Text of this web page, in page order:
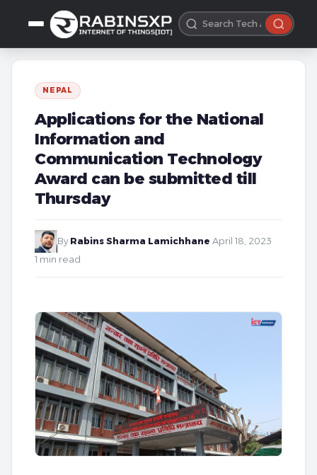
NEPAL
Applications for the National
Information and
Communication Technology
Award can be submitted till
Thursday
By Rabins Sharma Lamichhane April 18, 2023
1 min read